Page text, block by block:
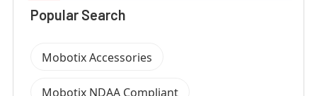
Popular Search
Mobotix Accessories
Mobotix NDAA Compliant